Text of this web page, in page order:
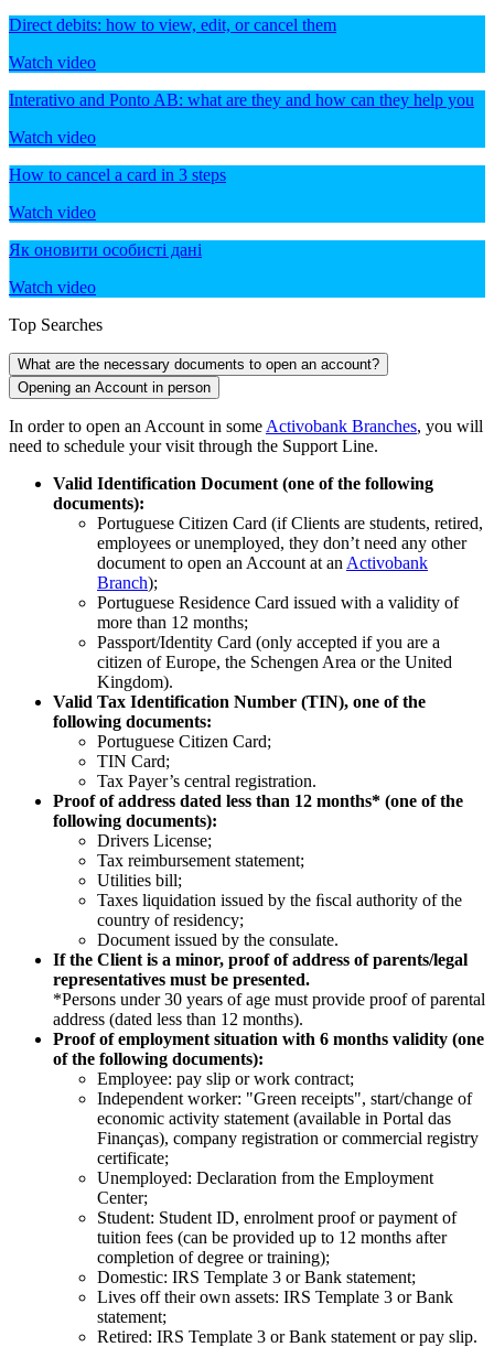
Direct debits: how to view, edit, or cancel them
Watch video
Interativo and Ponto AB: what are they and how can they help you
Watch video
How to cancel a card in 3 steps
Watch video
Як оновити особисті дані
Watch video
Top Searches
What are the necessary documents to open an account?
Opening an Account in person
In order to open an Account in some Activobank Branches, you will
need to schedule your visit through the Support Line.
Valid Identification Document (one of the following
documents):
Portuguese Citizen Card (if Clients are students, retired,
employees or unemployed, they don’t need any other
document to open an Account at an Activobank
Branch);
Portuguese Residence Card issued with a validity of
more than 12 months;
Passport/Identity Card (only accepted if you are a
citizen of Europe, the Schengen Area or the United
Kingdom)​.
Valid Tax Identification Number (TIN), one of the
following documents:
Portuguese Citizen Card;​ ​
TIN Card;
Tax Payer’s central registration​. ​
Proof of address dated less than 12 months* (one of the
following documents):​ ​
Drivers License;​
Tax reimbursement statement;​
Utilities bill;
Taxes liquidation issued by the ﬁscal authority of the
country of residency;
Document issued by the consulate.​
If the Client is a minor, proof of address of parents/legal
representatives must be presented​.​
*Persons under 30 years of age must provide proof of parental
address (dated less than 12 months).
Proof of employment situation with 6 months validity (one
of the following documents):
Employee: pay slip or work contract;
Independent worker: "Green receipts", start/change of
economic activity statement (available in Portal das
Finanças), company registration or commercial registry
certificate;
Unemployed: Declaration from the Employment
Center;
Student: Student ID, enrolment proof or payment of
tuition fees (can be provided up to 12 months after
completion of degree or training); ​​
Domestic: IRS Template 3 or Bank statement;
Lives off their own assets: IRS Template 3 or Bank
statement;
Retired: IRS Template 3 or Bank statement or pay slip.